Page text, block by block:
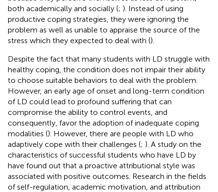
both academically and socially (; ). Instead of using
productive coping strategies, they were ignoring the
problem as well as unable to appraise the source of the
stress which they expected to deal with ().
Despite the fact that many students with LD struggle with
healthy coping, the condition does not impair their ability
to choose suitable behaviors to deal with the problem.
However, an early age of onset and long-term condition
of LD could lead to profound suffering that can
compromise the ability to control events, and
consequently, favor the adoption of inadequate coping
modalities (). However, there are people with LD who
adaptively cope with their challenges (; ). A study on the
characteristics of successful students who have LD by
have found out that a proactive attributional style was
associated with positive outcomes. Research in the fields
of self-regulation, academic motivation, and attribution